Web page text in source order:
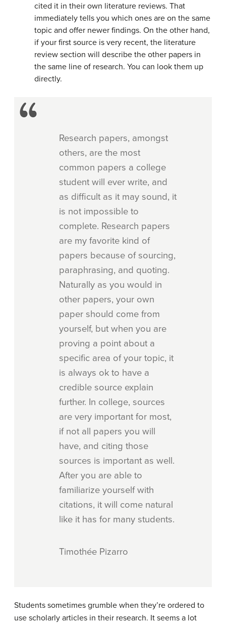
cited it in their own literature reviews. That
immediately tells you which ones are on the same
topic and offer newer findings. On the other hand,
if your first source is very recent, the literature
review section will describe the other papers in
the same line of research. You can look them up
directly.
Research papers, amongst
others, are the most
common papers a college
student will ever write, and
as difficult as it may sound, it
is not impossible to
complete. Research papers
are my favorite kind of
papers because of sourcing,
paraphrasing, and quoting.
Naturally as you would in
other papers, your own
paper should come from
yourself, but when you are
proving a point about a
specific area of your topic, it
is always ok to have a
credible source explain
further. In college, sources
are very important for most,
if not all papers you will
have, and citing those
sources is important as well.
After you are able to
familiarize yourself with
citations, it will come natural
like it has for many students.
Timothée Pizarro
Students sometimes grumble when they’re ordered to
use scholarly articles in their research. It seems a lot